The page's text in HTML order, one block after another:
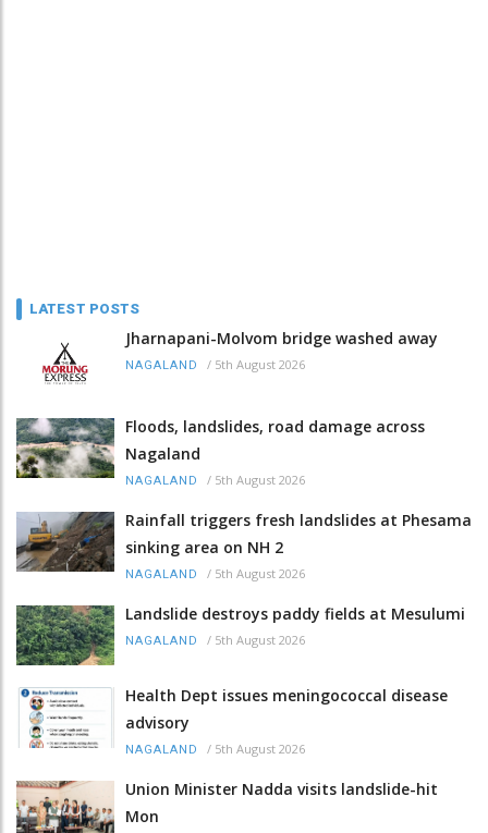
LATEST POSTS
Jharnapani-Molvom bridge washed away
NAGALAND / 5th August 2026
Floods, landslides, road damage across
Nagaland
NAGALAND / 5th August 2026
Rainfall triggers fresh landslides at Phesama
sinking area on NH 2
NAGALAND / 5th August 2026
Landslide destroys paddy fields at Mesulumi
NAGALAND / 5th August 2026
Health Dept issues meningococcal disease
advisory
NAGALAND / 5th August 2026
Union Minister Nadda visits landslide-hit
Mon